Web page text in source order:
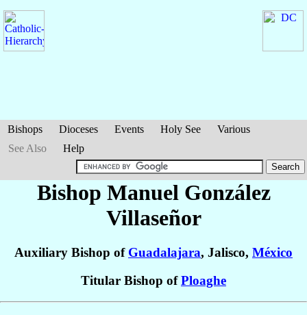
Bishops Dioceses Events Holy See
Various
See Also
Help
Bishop Manuel González
Villaseñor
Auxiliary Bishop of Guadalajara, Jalisco, México
Titular Bishop ofPloaghe